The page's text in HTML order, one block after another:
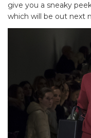
give you a sneaky
which will be out next